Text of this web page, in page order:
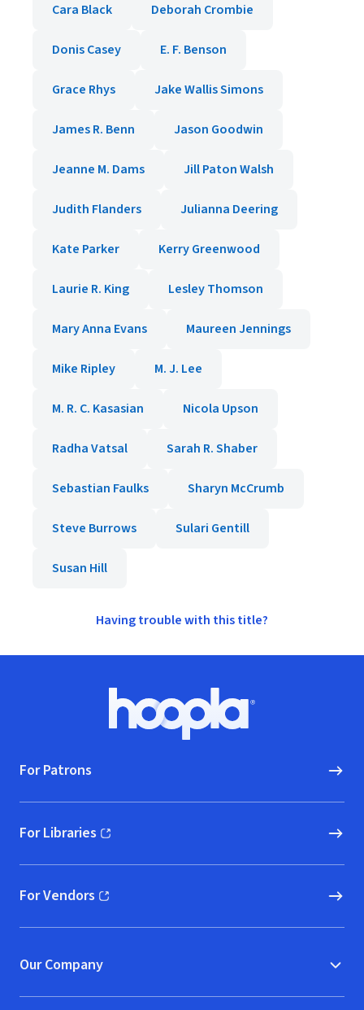
Cara Black Deborah Crombie
Donis Casey E. F. Benson
Grace Rhys Jake Wallis Simons
James R. Benn Jason Goodwin
Jeanne M. Dams Jill Paton Walsh
Judith Flanders Julianna Deering
Kate Parker Kerry Greenwood
Laurie R. King Lesley Thomson
Mary Anna Evans Maureen Jennings
Mike Ripley M. J. Lee
M. R. C. Kasasian Nicola Upson
Radha Vatsal Sarah R. Shaber
Sebastian Faulks Sharyn McCrumb
Steve Burrows Sulari Gentill
Susan Hill
Having trouble with this title?
Hoopla logo, Go to homepage
For Patrons
For Libraries
(opens in new window)
For Vendors
(opens in new window)
Our Company